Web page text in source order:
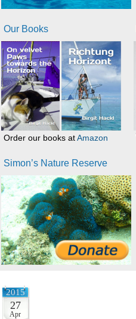
Our Books
Order our books atAmazon
Simon’s Nature Reserve
2015
27
Apr